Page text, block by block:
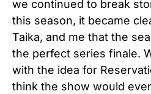
we continued to break
this season, it became
Taika, and me that the
the perfect series finale.
with the idea for
think the show would